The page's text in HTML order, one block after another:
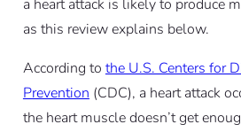
a heart attack is likely to produce
as this review explains below.
According to the U.S. Centers for
Prevention (CDC), a heart attack
the heart muscle doesn’t get